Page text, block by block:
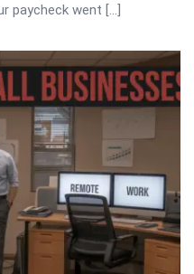
paycheck went […]